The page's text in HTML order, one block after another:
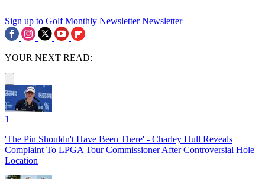
Sign up to Golf Monthly Newsletter Newsletter
YOUR NEXT READ:
1
'The Pin Shouldn't Have Been There' - Charley Hull Reveals
Complaint To LPGA Tour Commissioner After Controversial Hole
Location